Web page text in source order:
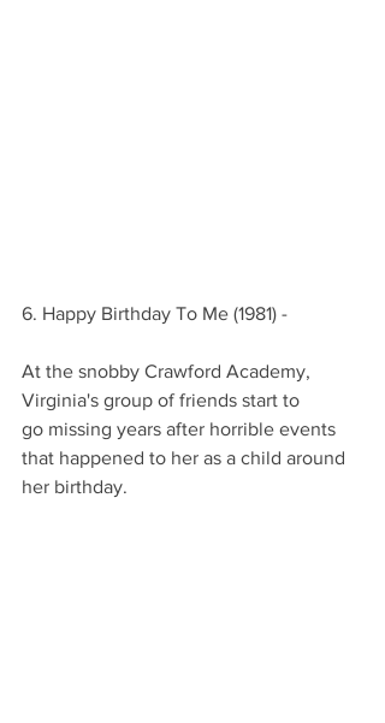
6. Happy Birthday To Me (1981) -
At the snobby Crawford Academy,
Virginia's group of friends start to
go missing years after horrible events
that happened to her as a child around
her birthday.